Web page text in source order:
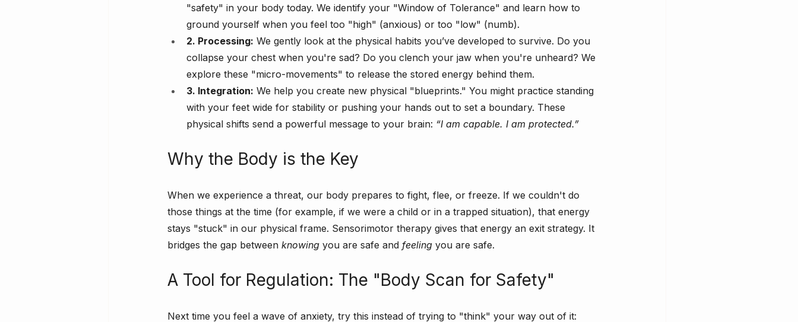
"safety" in your body today. We identify your "Window of Tolerance" and learn how to
ground yourself when you feel too "high" (anxious) or too "low" (numb).
2. Processing: We gently look at the physical habits you’ve developed to survive. Do you
collapse your chest when you're sad? Do you clench your jaw when you're unheard? We
explore these "micro-movements" to release the stored energy behind them.
3. Integration: We help you create new physical "blueprints." You might practice standing
with your feet wide for stability or pushing your hands out to set a boundary. These
physical shifts send a powerful message to your brain: “I am capable. I am protected.”
Why the Body is the Key
When we experience a threat, our body prepares to fight, flee, or freeze. If we couldn't do
those things at the time (for example, if we were a child or in a trapped situation), that energy
stays "stuck" in our physical frame. Sensorimotor therapy gives that energy an exit strategy. It
bridges the gap between knowing you are safe and feeling you are safe.
A Tool for Regulation: The "Body Scan for Safety"
Next time you feel a wave of anxiety, try this instead of trying to "think" your way out of it: